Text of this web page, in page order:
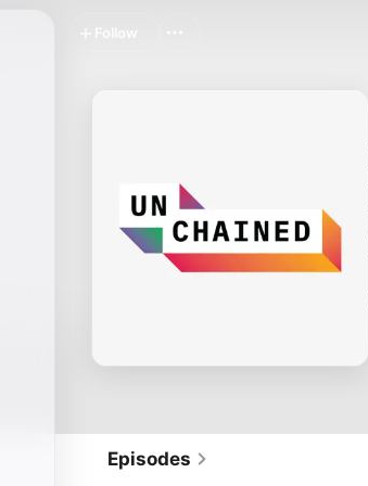
Follow
Episodes